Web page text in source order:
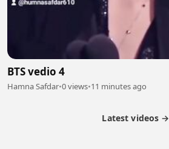
BTS vedio 4
Hamna Safdar•0 views•11 minutes ago
Latest videos →